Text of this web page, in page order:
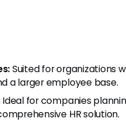
Suited for organizations
a larger employee base.
Ideal for companies
HR solution.